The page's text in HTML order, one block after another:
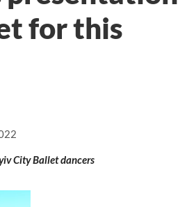
for this
City Ballet dancers